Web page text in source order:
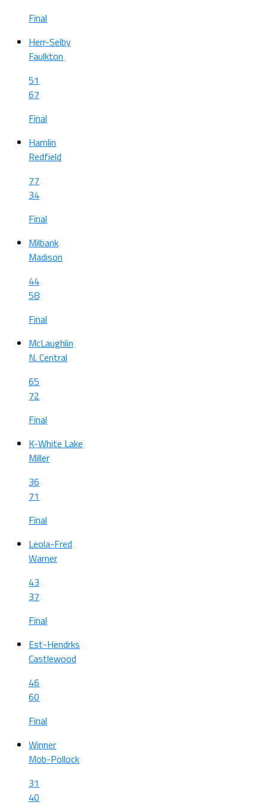
Final
Herr-Selby
Faulkton
51
67
Final
Hamlin
Redfield
77
34
Final
Milbank
Madison
44
58
Final
McLaughlin
N. Central
65
72
Final
K-White Lake
Miller
36
71
Final
Leola-Fred
Warner
43
37
Final
Est-Hendrks
Castlewood
46
60
Final
Winner
Mob-Pollock
31
40